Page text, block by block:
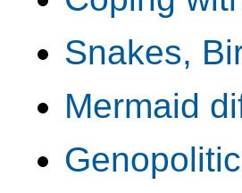
Snakes,
Mermaid